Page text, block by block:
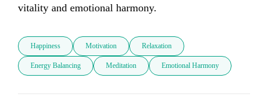
vitality and emotional harmony.
Happiness Motivation Relaxation
Energy Balancing Meditation Emotional Harmony